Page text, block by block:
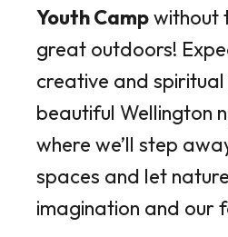
Youth Campwithout
great outdoors!
creative and spiritual
beautiful Wellington
where we’ll step
spaces and let
imagination and our